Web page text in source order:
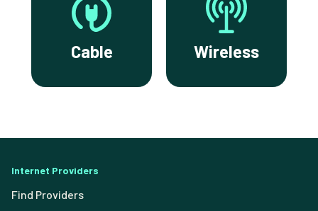
Cable Wireless
Internet Providers
Find Providers